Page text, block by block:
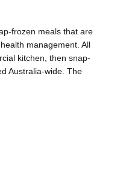
frozen meals that are
management. All
kitchen, then snap-
Australia-wide. The